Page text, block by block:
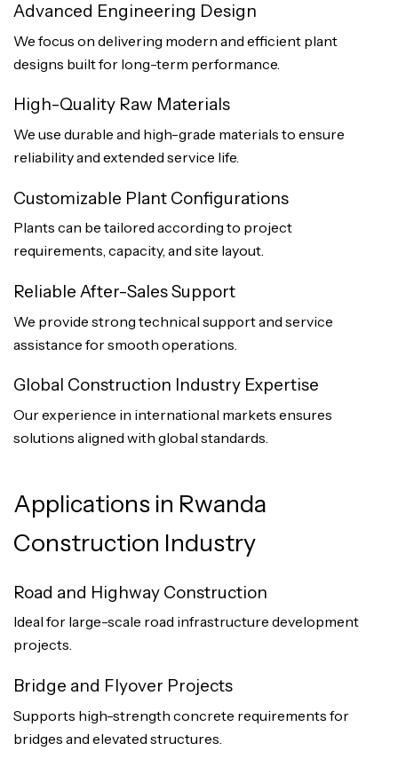
Advanced Engineering Design
We focus on delivering modern and efficient plant
designs built for long-term performance.
High-Quality Raw Materials
We use durable and high-grade materials to ensure
reliability and extended service life.
Customizable Plant Configurations
Plants can be tailored according to project
requirements, capacity, and site layout.
Reliable After-Sales Support
We provide strong technical support and service
assistance for smooth operations.
Global Construction Industry Expertise
Our experience in international markets ensures
solutions aligned with global standards.
Applications in Rwanda
Construction Industry
Road and Highway Construction
Ideal for large-scale road infrastructure development
projects.
Bridge and Flyover Projects
Supports high-strength concrete requirements for
bridges and elevated structures.